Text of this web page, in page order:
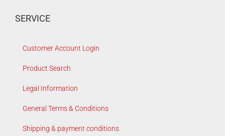
SERVICE
Customer Account Login
Product Search
Legal Information
General Terms & Conditions
Shipping & payment conditions